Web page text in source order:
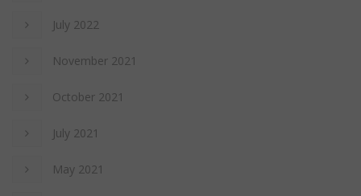
July 2022
November 2021
October 2021
July 2021
May 2021